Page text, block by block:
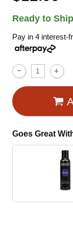
Ready to Ship
Pay in 4 interest-
Goes Great